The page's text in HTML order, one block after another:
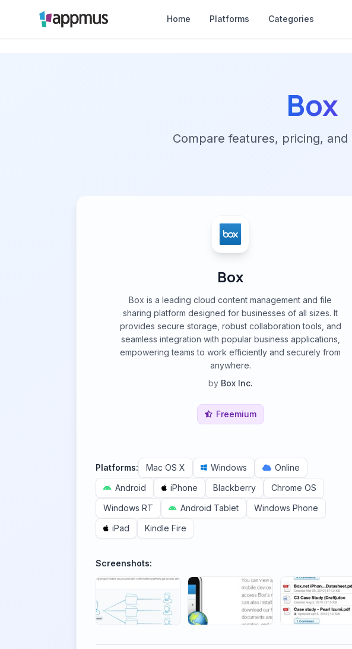
Home Platforms Categories
Box
Compare features, pricing,
Box
Box is a leading cloud content management and file
sharing platform designed for businesses of all sizes. It
provides secure storage, robust collaboration tools, and
seamless integration with popular business applications,
empowering teams to work efficiently and securely from
anywhere.
by Box Inc.
Freemium
Platforms: Mac OS X Windows
Online
Android
iPhone Blackberry
Chrome OS
Windows RT
Android Tablet
Windows Phone
iPad
Kindle Fire
Screenshots: